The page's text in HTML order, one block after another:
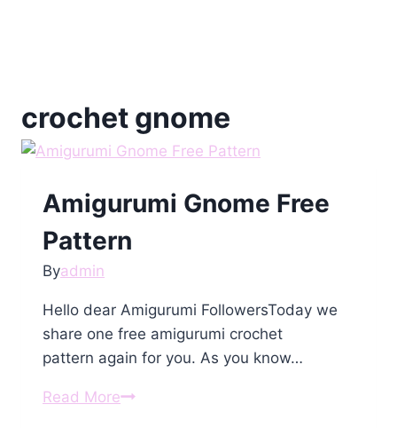
crochet gnome
Amigurumi Gnome Free
Pattern
Byadmin
Hello dear Amigurumi FollowersToday we
share one free amigurumi crochet
pattern again for you. As you know…
Read MoreAmigurumi